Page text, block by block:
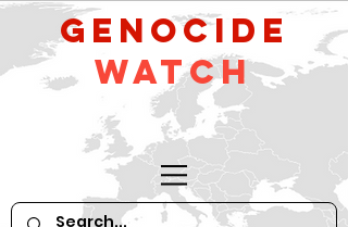
GeNocide
Watch